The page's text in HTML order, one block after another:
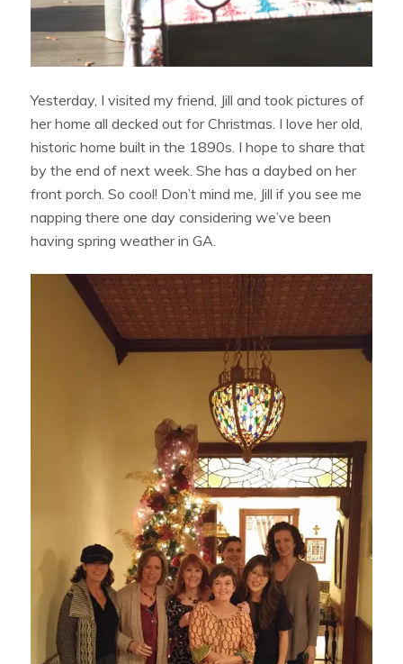
Yesterday, I visited my friend, Jill and took pictures of
her home all decked out for Christmas. I love her old,
historic home built in the 1890s. I hope to share that
by the end of next week. She has a daybed on her
front porch. So cool! Don’t mind me, Jill if you see me
napping there one day considering we’ve been
having spring weather in GA.